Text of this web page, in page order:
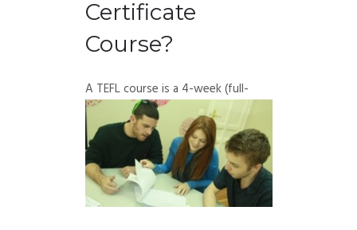
Certificate
Course?
A TEFL course is a 4-week (full-